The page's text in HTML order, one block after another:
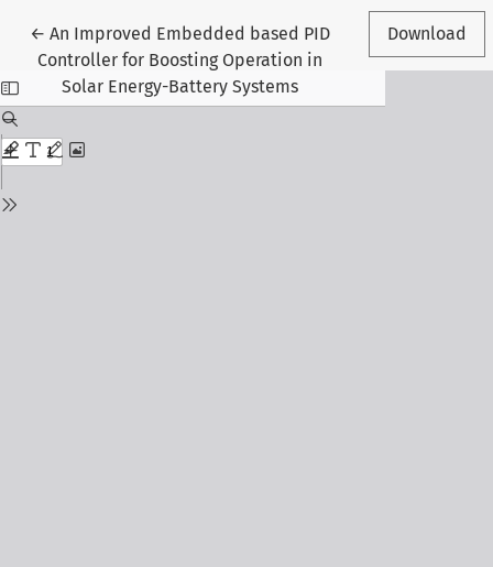
←Return to Article Details
An Improved Embedded based PID
Controller for Boosting Operation in
Solar Energy-Battery Systems
Download